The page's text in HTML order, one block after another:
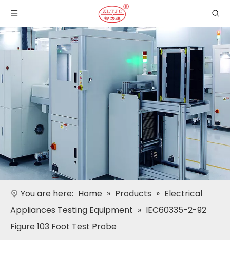
You are here: Home » Products » Electrical
Appliances Testing Equipment » IEC60335-2-92
Figure 103 Foot Test Probe